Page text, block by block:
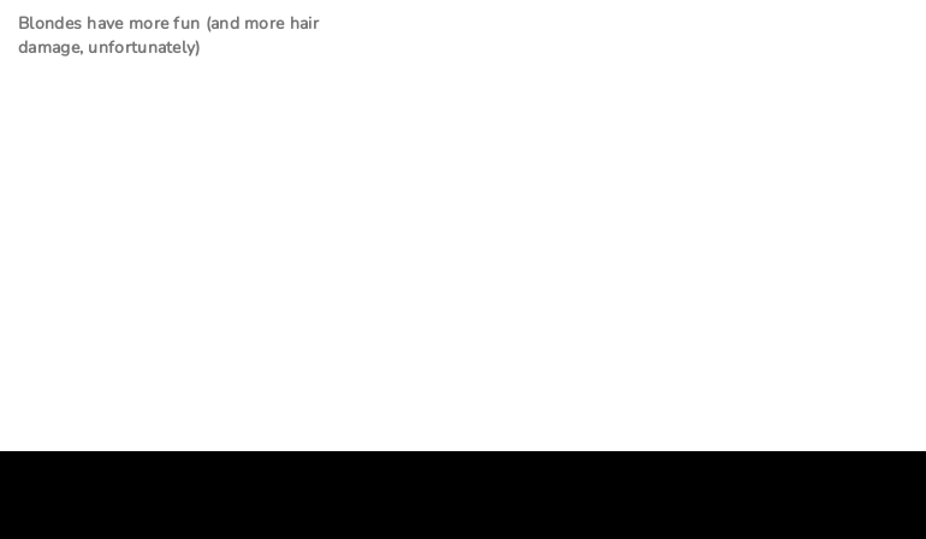
Blondes have more fun (and more hair
damage, unfortunately)